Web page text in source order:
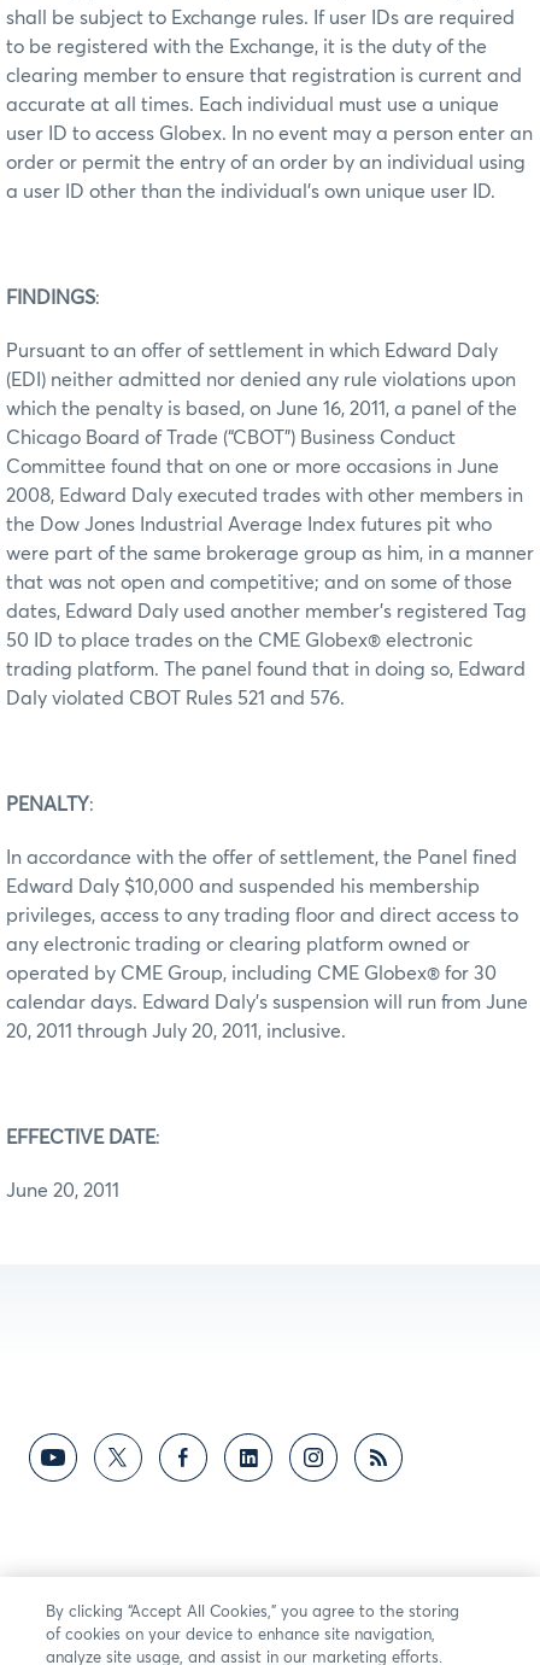
shall be subject to Exchange rules. If user IDs are required
to be registered with the Exchange, it is the duty of the
clearing member to ensure that registration is current and
accurate at all times. Each individual must use a unique
user ID to access Globex. In no event may a person enter an
order or permit the entry of an order by an individual using
a user ID other than the individual’s own unique user ID.
FINDINGS:
Pursuant to an offer of settlement in which Edward Daly
(EDI) neither admitted nor denied any rule violations upon
which the penalty is based, on June 16, 2011, a panel of the
Chicago Board of Trade (“CBOT”) Business Conduct
Committee found that on one or more occasions in June
2008, Edward Daly executed trades with other members in
the Dow Jones Industrial Average Index futures pit who
were part of the same brokerage group as him, in a manner
that was not open and competitive; and on some of those
dates, Edward Daly used another member’s registered Tag
50 ID to place trades on the CME Globex® electronic
trading platform. The panel found that in doing so, Edward
Daly violated CBOT Rules 521 and 576.
PENALTY:
In accordance with the offer of settlement, the Panel fined
Edward Daly $10,000 and suspended his membership
privileges, access to any trading floor and direct access to
any electronic trading or clearing platform owned or
operated by CME Group, including CME Globex® for 30
calendar days. Edward Daly’s suspension will run from June
20, 2011 through July 20, 2011, inclusive.
EFFECTIVE DATE:
June 20, 2011
By clicking “Accept All Cookies,” you agree to the storing
of cookies on your device to enhance site navigation,
analyze site usage, and assist in our marketing efforts.